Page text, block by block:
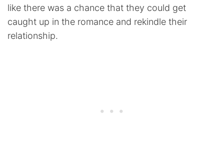
like there was a chance that they could get
caught up in the romance and rekindle their
relationship.